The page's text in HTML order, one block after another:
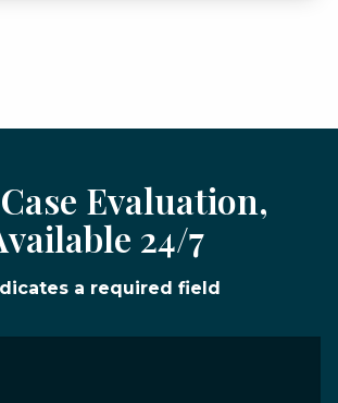
Case Evaluation,
24/7
a required field